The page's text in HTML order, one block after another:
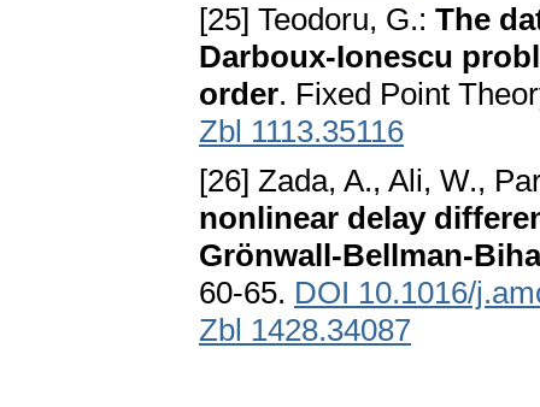
[25] Teodoru, G.: The
Darboux-Ionescu
order. Fixed Point
Zbl 1113.35116
[26] Zada, A., Ali, W.,
nonlinear delay
Grönwall-Bellman-
60-65. DOI 10.1016/
Zbl 1428.34087